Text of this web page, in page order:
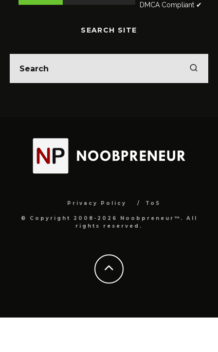
DMCA Compliant ✔
SEARCH SITE
Privacy Policy ToS
© Copyright 2008-2026 Noobpreneur™. All
rights reserved.